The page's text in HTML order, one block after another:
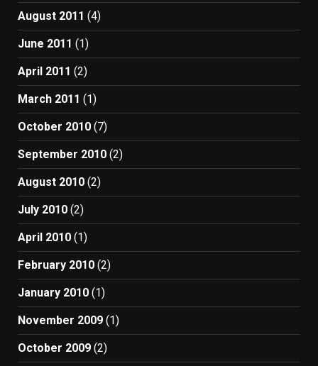
August 2011 (4)
June 2011 (1)
April 2011 (2)
March 2011 (1)
October 2010 (7)
September 2010 (2)
August 2010 (2)
July 2010 (2)
April 2010 (1)
February 2010 (2)
January 2010 (1)
November 2009 (1)
October 2009 (2)